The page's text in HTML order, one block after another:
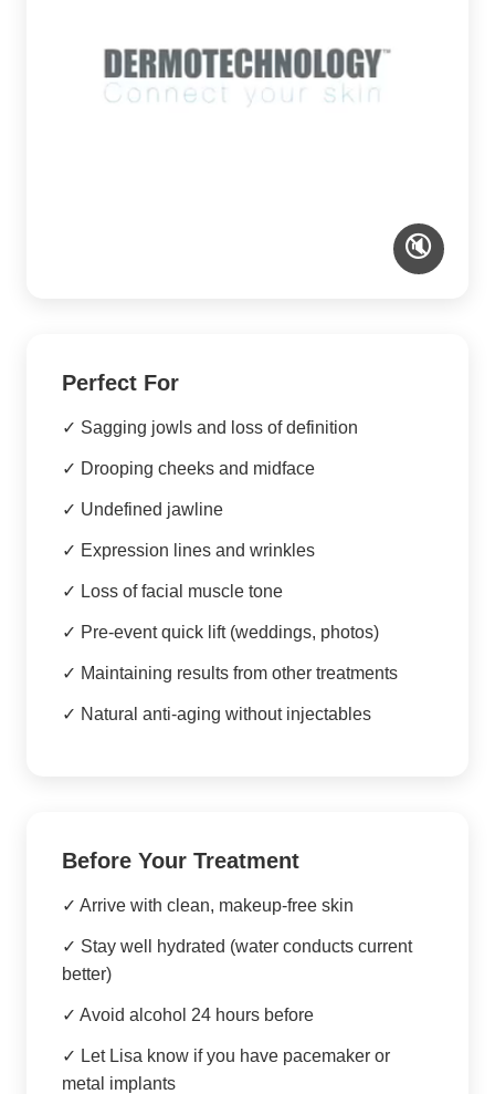
🔇
Perfect For
✓ Sagging jowls and loss of definition
✓ Drooping cheeks and midface
✓ Undefined jawline
✓ Expression lines and wrinkles
✓ Loss of facial muscle tone
✓ Pre-event quick lift (weddings, photos)
✓ Maintaining results from other treatments
✓ Natural anti-aging without injectables
Before Your Treatment
✓ Arrive with clean, makeup-free skin
✓ Stay well hydrated (water conducts current
better)
✓ Avoid alcohol 24 hours before
✓ Let Lisa know if you have pacemaker or
metal implants